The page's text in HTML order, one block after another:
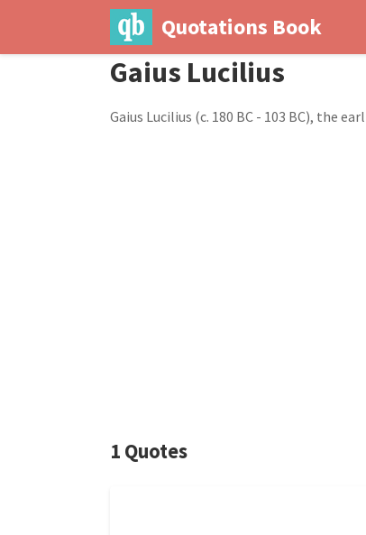
Quotations Book
Gaius Lucilius
Gaius Lucilius (c. 180 BC - 103 BC), the
1 Quotes